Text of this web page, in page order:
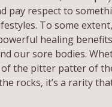
Mindful Parenting, and
pay respect to
To some
healing
our sore bodies.
the pitter patter of
rocks, it’s a rarity